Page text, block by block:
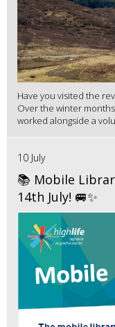
Have you visited the
Over the winter
worked alongside a
10 July
📚 Mobile
14th July! 🚐✨